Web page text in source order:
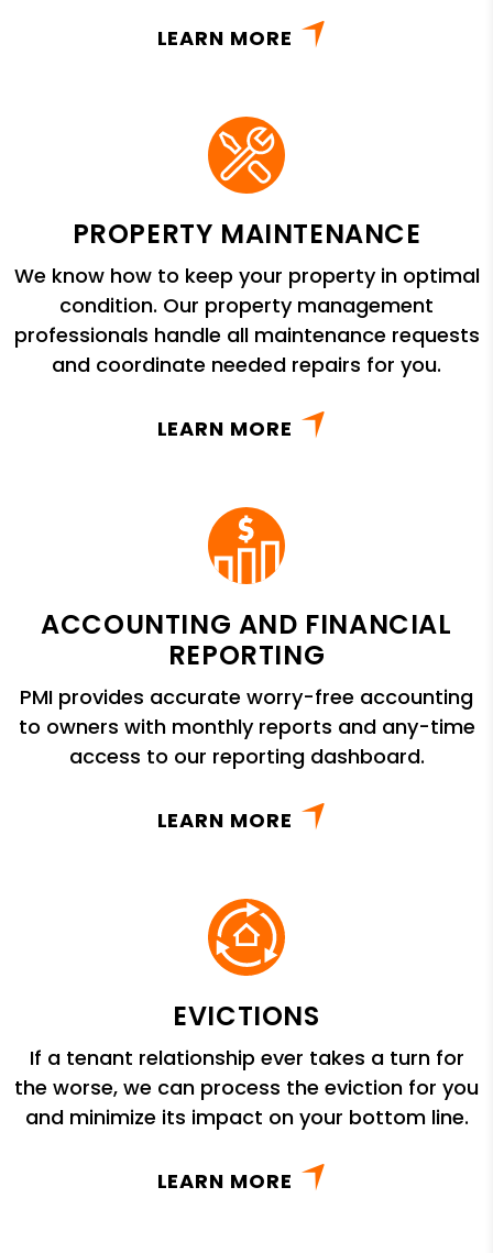
LEARN MORE
PROPERTY MAINTENANCE
We know how to keep your property in optimal
condition. Our property management
professionals handle all maintenance requests
and coordinate needed repairs for you.
LEARN MORE
ACCOUNTING AND FINANCIAL
REPORTING
PMI provides accurate worry-free accounting
to owners with monthly reports and any-time
access to our reporting dashboard.
LEARN MORE
EVICTIONS
If a tenant relationship ever takes a turn for
the worse, we can process the eviction for you
and minimize its impact on your bottom line.
LEARN MORE